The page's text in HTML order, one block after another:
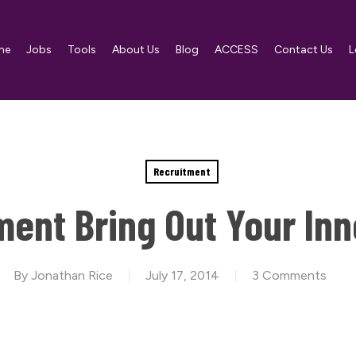
Jobs Tools About Us Blog ACCESS Contact Us
Recruitment
Bring Out Your
By Jonathan Rice July 17, 2014 3 Comments